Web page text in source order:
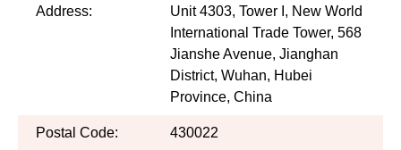
Address:
Unit 4303, Tower I, New World
International Trade Tower, 568
Jianshe Avenue, Jianghan
District, Wuhan, Hubei
Province, China
Postal Code: 430022